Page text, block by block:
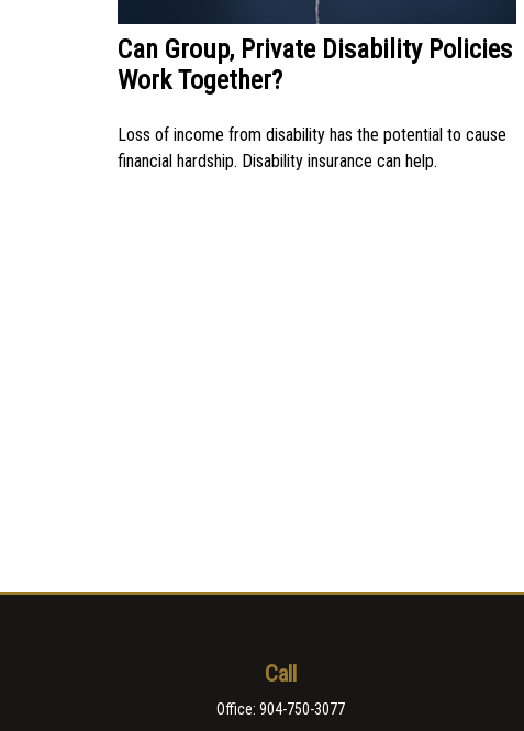
Can Group, Private Disability Policies
Work Together?
Loss of income from disability has the potential to cause
financial hardship. Disability insurance can help.
Call
Office: 904-750-3077